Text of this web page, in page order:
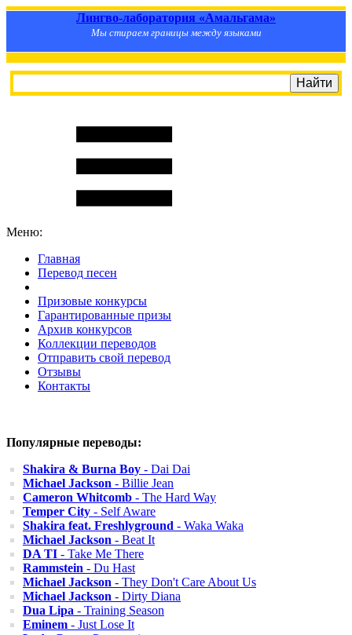
Лингво-лаборатория «Амальгама»
Мы стираем границы между языками
Меню:
Главная
Перевод песен
Призовые конкурсы
Гарантированные призы
Архив конкурсов
Коллекции переводов
Отправить свой перевод
Отзывы
Контакты
Популярные переводы:
Shakira & Burna Boy - Dai Dai
Michael Jackson - Billie Jean
Cameron Whitcomb - The Hard Way
Temper City - Self Aware
Shakira feat. Freshlyground - Waka Waka
Michael Jackson - Beat It
DA TI - Take Me There
Rammstein - Du Hast
Michael Jackson - They Don't Care About Us
Michael Jackson - Dirty Diana
Dua Lipa - Training Season
Eminem - Just Lose It